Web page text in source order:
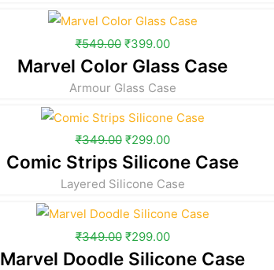
₹549.00 ₹399.00
Marvel Color Glass Case
Armour Glass Case
₹349.00 ₹299.00
Comic Strips Silicone Case
Layered Silicone Case
₹349.00 ₹299.00
Marvel Doodle Silicone Case